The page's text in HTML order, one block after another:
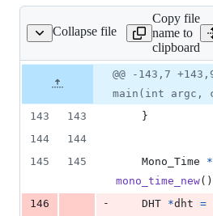
Collapse file
other/DHT_bootstrap.c
Copy file
name to
clipboard
file line
number
Diff line
number
Diff
line
change
@@ -143,7
main(int argc,
143
143
    }
144
144
145
145 Mono_Time *
mono_time_new
146
- DHT *dht =